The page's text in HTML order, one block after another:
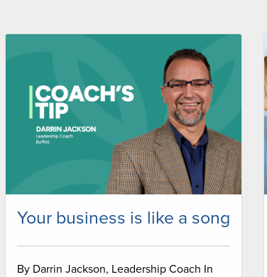
Your business is like a song
By Darrin Jackson, Leadership Coach In